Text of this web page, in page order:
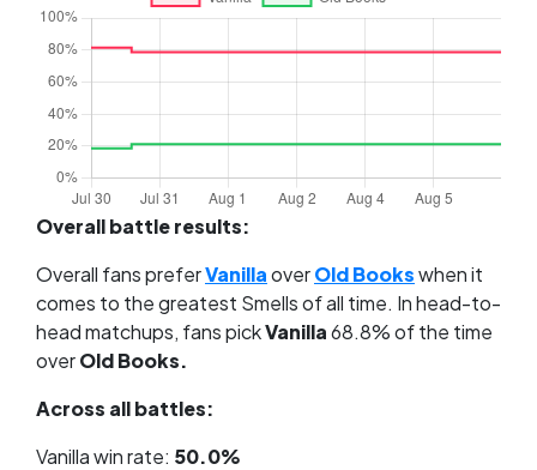
Overall battle results:
Overall fans preferVanillaoverOld Bookswhen it
comes to the greatest Smells of all time. In head-to-
head matchups, fans pickVanilla68.8% of the time
overOld Books.
Across all battles:
Vanilla win rate: 50.0%